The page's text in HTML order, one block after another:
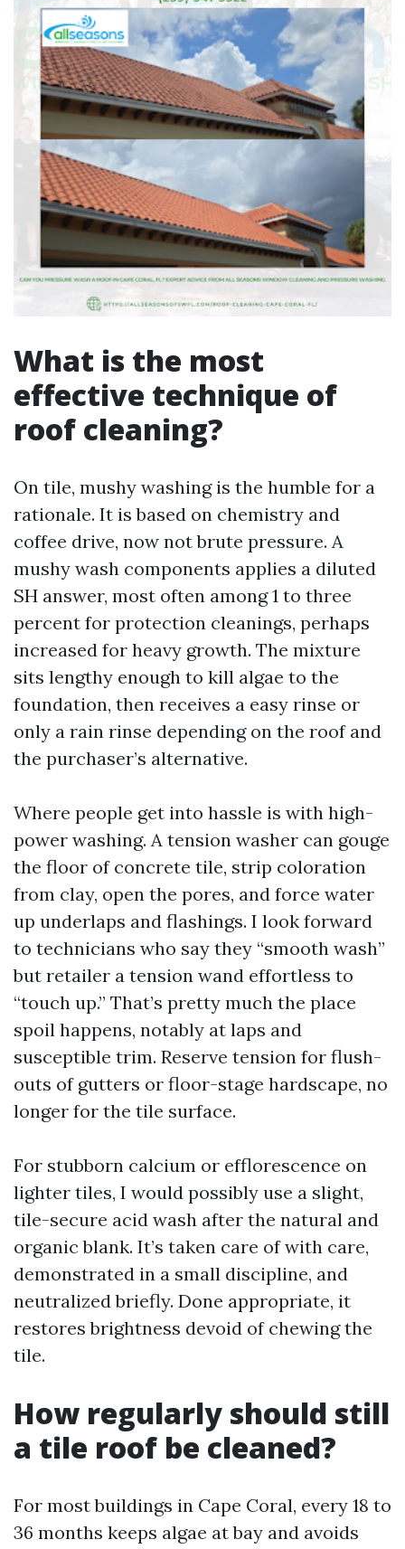
What is the most
effective technique of
roof cleaning?
On tile, mushy washing is the humble for a
rationale. It is based on chemistry and
coffee drive, now not brute pressure. A
mushy wash components applies a diluted
SH answer, most often among 1 to three
percent for protection cleanings, perhaps
increased for heavy growth. The mixture
sits lengthy enough to kill algae to the
foundation, then receives a easy rinse or
only a rain rinse depending on the roof and
the purchaser’s alternative.
Where people get into hassle is with high-
power washing. A tension washer can gouge
the floor of concrete tile, strip coloration
from clay, open the pores, and force water
up underlaps and flashings. I look forward
to technicians who say they “smooth wash”
but retailer a tension wand effortless to
“touch up.” That’s pretty much the place
spoil happens, notably at laps and
susceptible trim. Reserve tension for flush-
outs of gutters or floor-stage hardscape, no
longer for the tile surface.
For stubborn calcium or efflorescence on
lighter tiles, I would possibly use a slight,
tile-secure acid wash after the natural and
organic blank. It’s taken care of with care,
demonstrated in a small discipline, and
neutralized briefly. Done appropriate, it
restores brightness devoid of chewing the
tile.
How regularly should still
a tile roof be cleaned?
For most buildings in Cape Coral, every 18 to
36 months keeps algae at bay and avoids